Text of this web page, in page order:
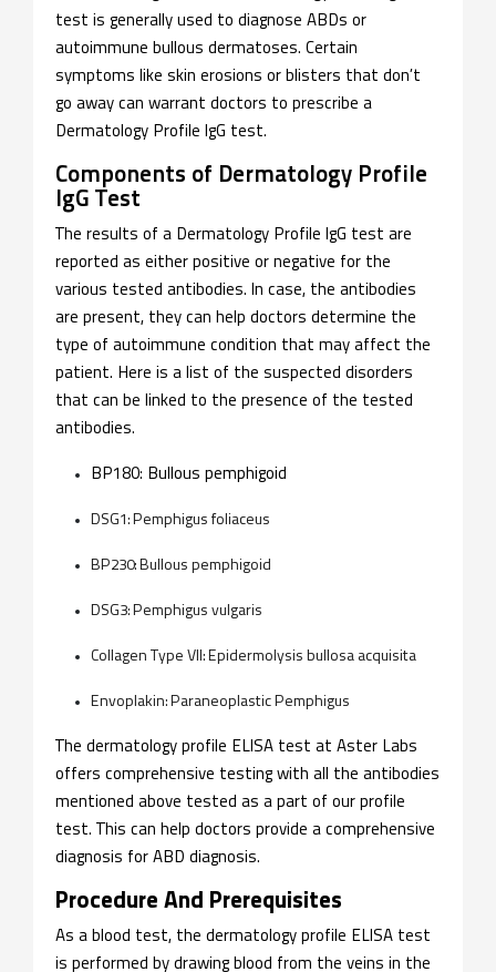
test is generally used to diagnose ABDs or
autoimmune bullous dermatoses. Certain
symptoms like skin erosions or blisters that don’t
go away can warrant doctors to prescribe a
Dermatology Profile IgG test.
Components of Dermatology Profile
IgG Test
The results of a Dermatology Profile IgG test are
reported as either positive or negative for the
various tested antibodies. In case, the antibodies
are present, they can help doctors determine the
type of autoimmune condition that may affect the
patient. Here is a list of the suspected disorders
that can be linked to the presence of the tested
antibodies.
BP180: Bullous pemphigoid
DSG1: Pemphigus foliaceus
BP230: Bullous pemphigoid
DSG3: Pemphigus vulgaris
Collagen Type VII: Epidermolysis bullosa acquisita
Envoplakin: Paraneoplastic Pemphigus
The dermatology profile ELISA test at Aster Labs
offers comprehensive testing with all the antibodies
mentioned above tested as a part of our profile
test. This can help doctors provide a comprehensive
diagnosis for ABD diagnosis.
Procedure And Prerequisites
As a blood test, the dermatology profile ELISA test
is performed by drawing blood from the veins in the